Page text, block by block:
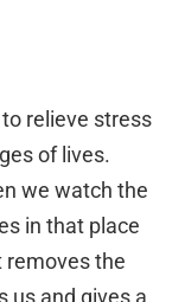
relieve stress
of lives.
we watch the
in that place
removes the